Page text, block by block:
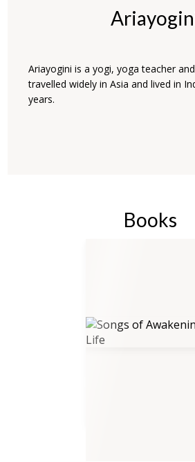
Ariayogini is a yogi, yoga teacher
travelled widely in Asia and lived in
years.
Books